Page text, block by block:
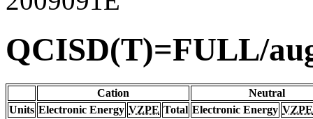
QCISD(T)=FULL/
Cation
Neutral
Units Electronic Energy VZPE Total Electronic Energy VZPE